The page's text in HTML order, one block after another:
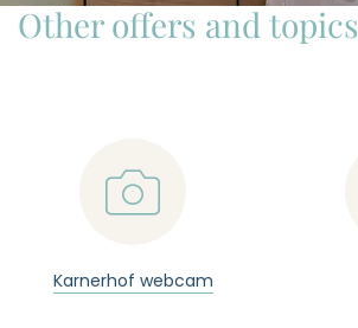
Other offers and topics
📷
Karnerhof webcam